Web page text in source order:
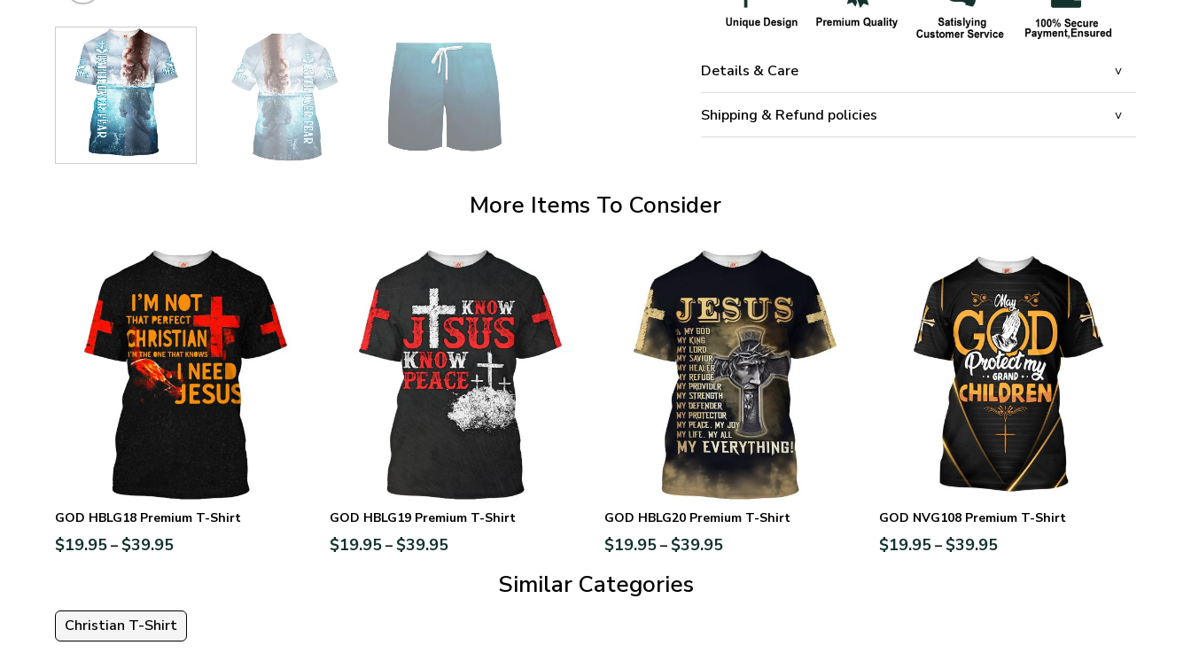
Details & Care
Shipping & Refund policies
More Items To Consider
GOD HBLG18 Premium T-Shirt
$19.95– $39.95
GOD HBLG19 Premium T-Shirt
$19.95– $39.95
GOD HBLG20 Premium T-Shirt
$19.95– $39.95
GOD NVG108 Premium T-Shirt
$19.95– $39.95
Similar Categories
Christian T-Shirt